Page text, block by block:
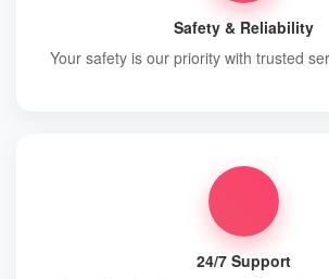
Safety & Reliability
Your safety is our priority with trusted
24/7 Support